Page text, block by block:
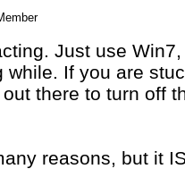
Just use
while. If you are
there to turn off
reasons, but it